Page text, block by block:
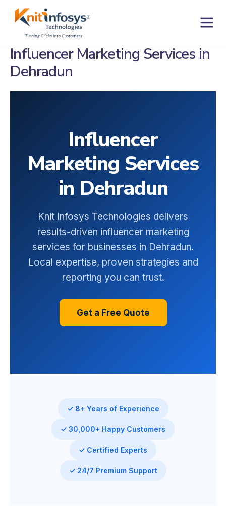
Influencer Marketing Services in
Dehradun
Influencer
Marketing Services
in Dehradun
Knit Infosys Technologies delivers
results-driven influencer marketing
services for businesses in Dehradun.
Local expertise, proven strategies and
reporting you can trust.
Get a Free Quote
✓ 8+ Years of Experience
✓ 30,000+ Happy Customers
✓ Certified Experts
✓ 24/7 Premium Support